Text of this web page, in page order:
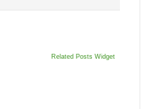
Related Posts Widget